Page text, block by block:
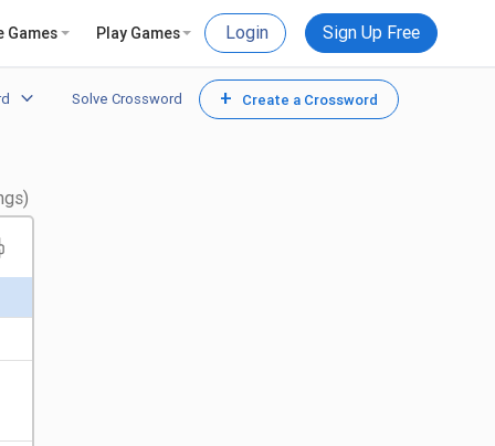
Games Play Games Login Sign Up Free
Solve Crossword + Create a Crossword